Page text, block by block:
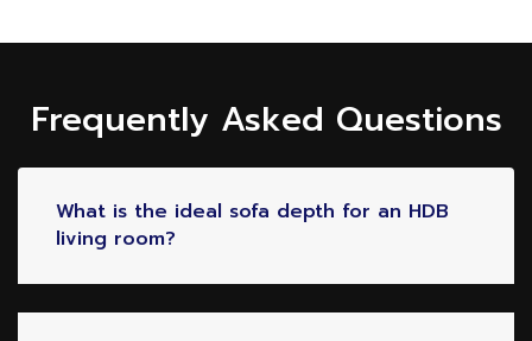
Frequently Asked Questions
What is the ideal sofa depth for an HDB
living room?